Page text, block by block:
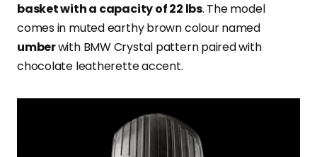
basket with a capacity of 22 lbs. The model
comes in muted earthy brown colour named
umberwith BMW Crystal pattern paired with
chocolate leatherette accent.